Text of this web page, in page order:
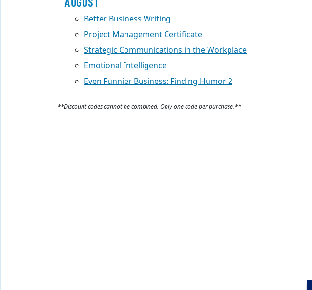
Better Business Writing
Project Management Certificate
Strategic Communications in the Workplace
Emotional Intelligence
Even Funnier Business: Finding Humor 2
**Discount codes cannot be combined. Only one code per purchase.**